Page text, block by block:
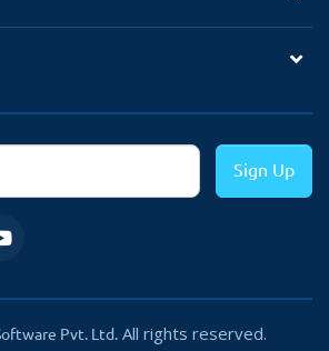
You Can Do
Sign Up
Pvt. Ltd. All rights reserved.